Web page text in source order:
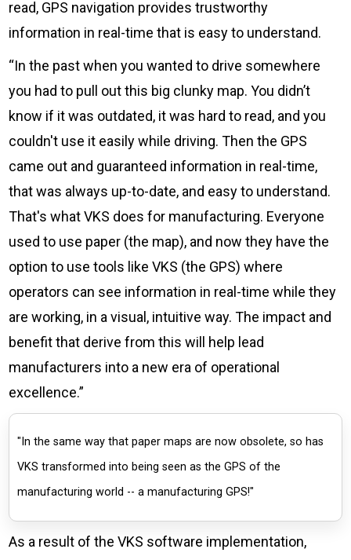
read, GPS navigation provides trustworthy
information in real-time that is easy to understand.
“In the past when you wanted to drive somewhere
you had to pull out this big clunky map. You didn’t
know if it was outdated, it was hard to read, and you
couldn't use it easily while driving. Then the GPS
came out and guaranteed information in real-time,
that was always up-to-date, and easy to understand.
That's what VKS does for manufacturing. Everyone
used to use paper (the map), and now they have the
option to use tools like VKS (the GPS) where
operators can see information in real-time while they
are working, in a visual, intuitive way. The impact and
benefit that derive from this will help lead
manufacturers into a new era of operational
excellence.”
"In the same way that paper maps are now obsolete, so has
VKS transformed into being seen as the GPS of the
manufacturing world -- a manufacturing GPS!"
As a result of the VKS software implementation,